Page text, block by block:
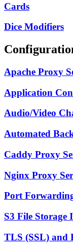
Cards
Dice Modifiers
Apache Proxy
Application
Audio/Video
Automated
Caddy Proxy
Nginx Proxy
Port
S3 File Storage
TLS (SSL) and